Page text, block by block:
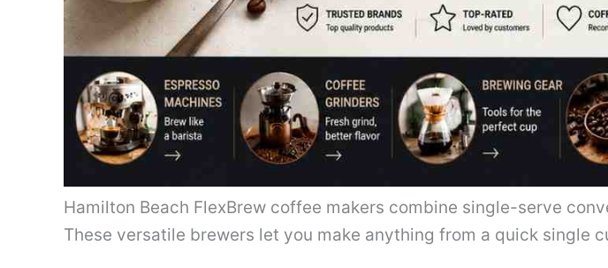
Hamilton Beach FlexBrew coffee makers combine single-serve
These versatile brewers let you make anything from a quick single